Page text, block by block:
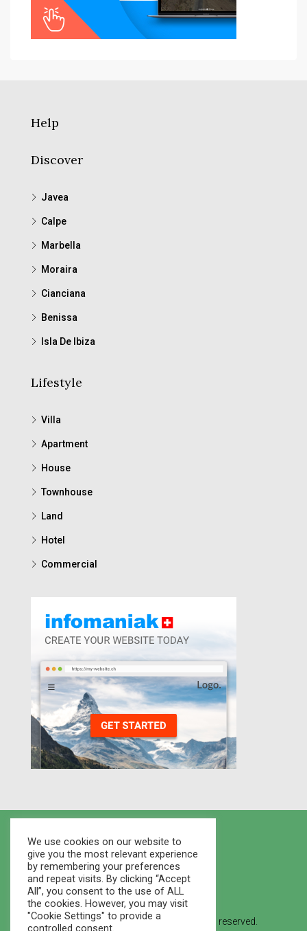
Help
Discover
Javea
Calpe
Marbella
Moraira
Cianciana
Benissa
Isla De Ibiza
Lifestyle
Villa
Apartment
House
Townhouse
Land
Hotel
Commercial
© 2021 Houses Marketplace - All rights reserved.
We use cookies on our website to
give you the most relevant experience
by remembering your preferences
and repeat visits. By clicking “Accept
All”, you consent to the use of ALL
the cookies. However, you may visit
"Cookie Settings" to provide a
controlled consent.